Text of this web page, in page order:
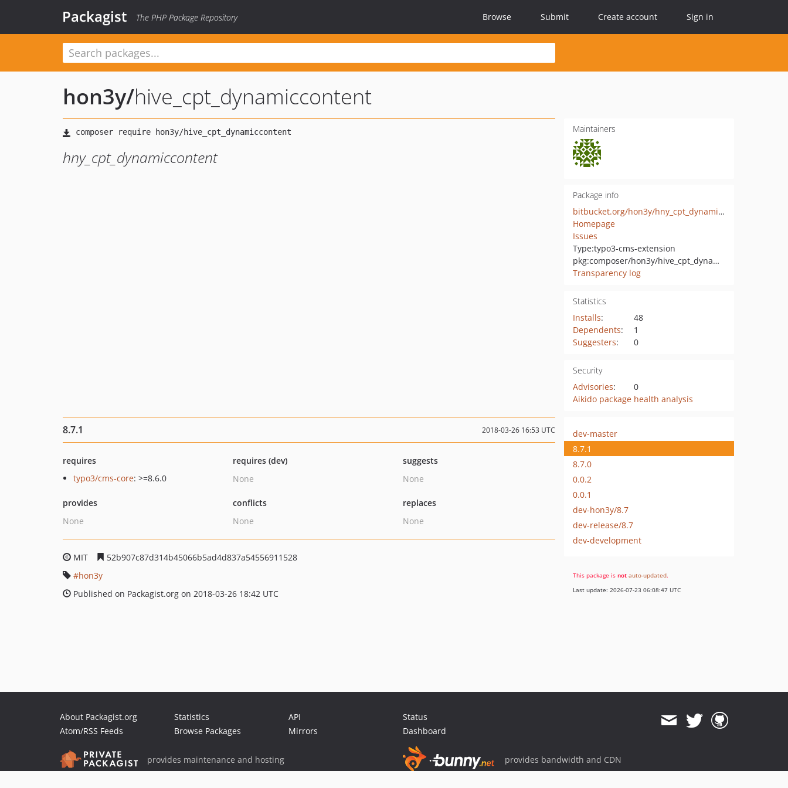
Packagist The PHP Package Repository Browse Submit Create account Sign in
hon3y/hive_cpt_dynamiccontent
hny_cpt_dynamiccontent
Maintainers
Package info
bitbucket.org/hon3y/hny_cpt_dynamiccontent
Homepage
Issues
Type:typo3-cms-extension
pkg:composer/hon3y/hive_cpt_dynamiccontent
Transparency log
Statistics
Installs:
48
Dependents:
1
Suggesters: 0
Security
Advisories:
0
Aikido package health analysis
8.7.1 2018-03-26 16:53 UTC
requires
typo3/cms-core: >=8.6.0
requires (dev)
None
suggests
None
provides
None
conflicts
None
replaces
None
MIT
52b907c87d314b45066b5ad4d837a54556911528
hon3y
Published on Packagist.org on 2018-03-26 18:42 UTC
dev-master
8.7.1
8.7.0
0.0.2
0.0.1
dev-hon3y/8.7
dev-release/8.7
dev-development
This package is not auto-updated.
Last update: 2026-07-23 06:08:47 UTC
About Packagist.org
Atom/RSS Feeds
Statistics
Browse Packages
API
Mirrors
Status
Dashboard
provides maintenance and hosting provides bandwidth and CDN